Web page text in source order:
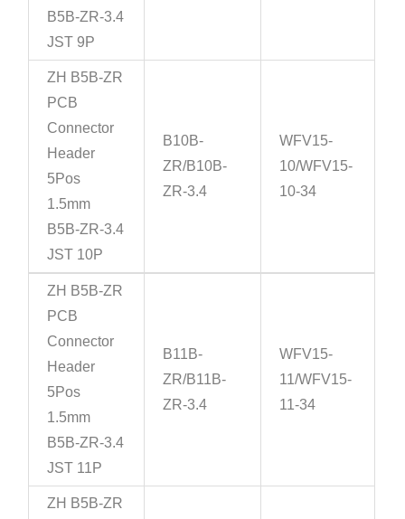
B5B-ZR-3.4
JST 9P
ZH B5B-ZR
PCB
Connector
Header
5Pos
1.5mm
B5B-ZR-3.4
JST 10P
B10B-
ZR/B10B-
ZR-3.4
WFV15-
10/WFV15-
10-34
ZH B5B-ZR
PCB
Connector
Header
5Pos
1.5mm
B5B-ZR-3.4
JST 11P
B11B-
ZR/B11B-
ZR-3.4
WFV15-
11/WFV15-
11-34
ZH B5B-ZR